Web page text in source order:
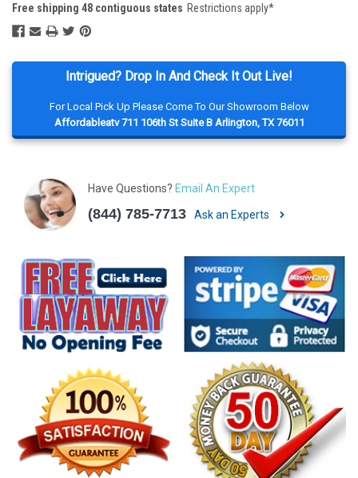
Intrigued? Drop In And Check It Out Live!
For Local Pick Up Please Come To Our Showroom Below
Affordableatv 711 106th St Suite B Arlington, TX 76011
Have Questions? Email An Expert
(844) 785-7713 Ask an Experts
Free shipping 48 contiguous states Restrictions apply*